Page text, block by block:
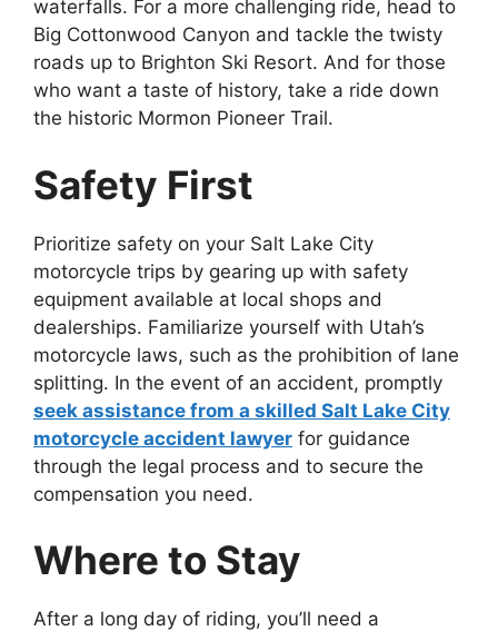
waterfalls. For a more challenging ride, head to
Big Cottonwood Canyon and tackle the twisty
roads up to Brighton Ski Resort. And for those
who want a taste of history, take a ride down
the historic Mormon Pioneer Trail.
Safety First
Prioritize safety on your Salt Lake City
motorcycle trips by gearing up with safety
equipment available at local shops and
dealerships. Familiarize yourself with Utah’s
motorcycle laws, such as the prohibition of lane
splitting. In the event of an accident, promptly
seek assistance from a skilled Salt Lake City
motorcycle accident lawyer for guidance
through the legal process and to secure the
compensation you need.
Where to Stay
After a long day of riding, you’ll need a